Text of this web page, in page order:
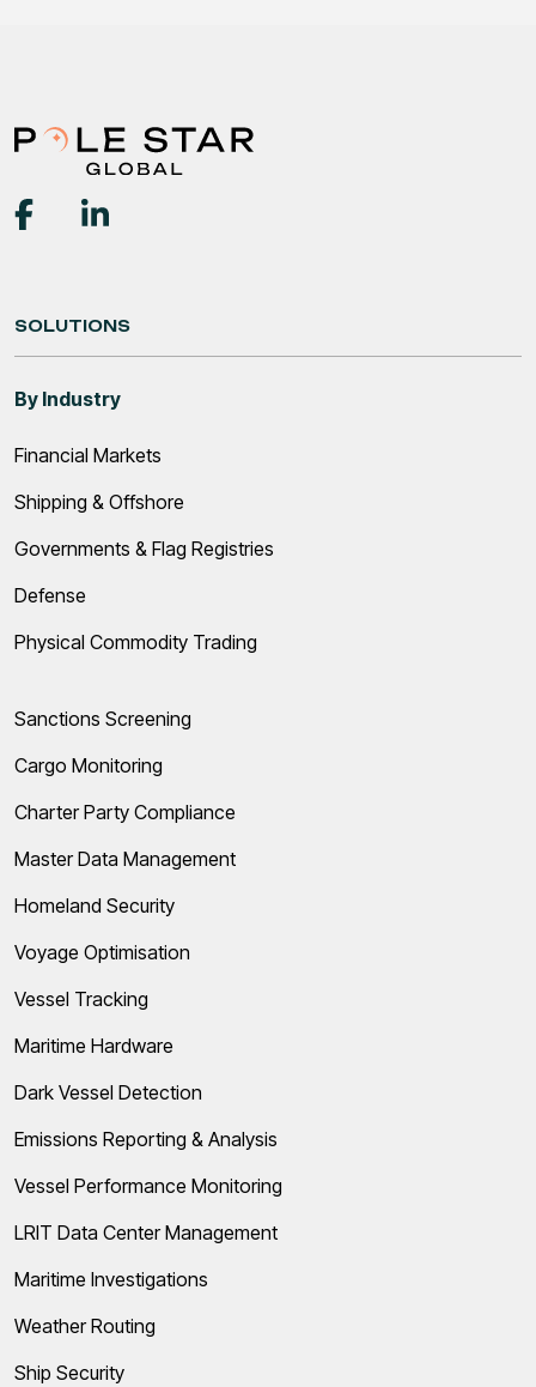
SOLUTIONS
By Industry
Financial Markets
Shipping & Offshore
Governments & Flag Registries
Defense
Physical Commodity Trading
Sanctions Screening
Cargo Monitoring
Charter Party Compliance
Master Data Management
Homeland Security
Voyage Optimisation
Vessel Tracking
Maritime Hardware
Dark Vessel Detection
Emissions Reporting & Analysis
Vessel Performance Monitoring
LRIT Data Center Management
Maritime Investigations
Weather Routing
Ship Security